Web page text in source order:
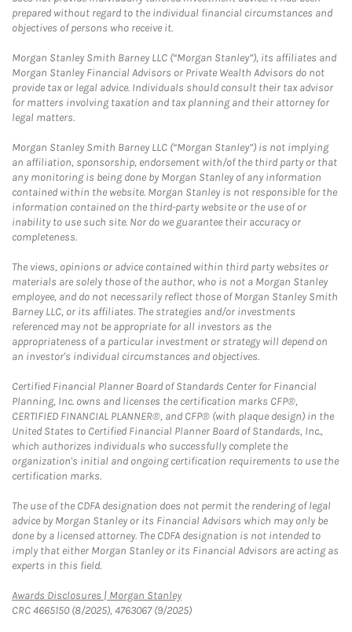
prepared without regard to the individual financial circumstances and
objectives of persons who receive it.
Morgan Stanley Smith Barney LLC (“Morgan Stanley”), its affiliates and
Morgan Stanley Financial Advisors or Private Wealth Advisors do not
provide tax or legal advice. Individuals should consult their tax advisor
for matters involving taxation and tax planning and their attorney for
legal matters.
Morgan Stanley Smith Barney LLC (“Morgan Stanley”) is not implying
an affiliation, sponsorship, endorsement with/of the third party or that
any monitoring is being done by Morgan Stanley of any information
contained within the website. Morgan Stanley is not responsible for the
information contained on the third-party website or the use of or
inability to use such site. Nor do we guarantee their accuracy or
completeness.
The views, opinions or advice contained within third party websites or
materials are solely those of the author, who is not a Morgan Stanley
employee, and do not necessarily reflect those of Morgan Stanley Smith
Barney LLC, or its affiliates. The strategies and/or investments
referenced may not be appropriate for all investors as the
appropriateness of a particular investment or strategy will depend on
an investor's individual circumstances and objectives.
Certified Financial Planner Board of Standards Center for Financial
Planning, Inc. owns and licenses the certification marks CFP®,
CERTIFIED FINANCIAL PLANNER®, and CFP® (with plaque design) in the
United States to Certified Financial Planner Board of Standards, Inc.,
which authorizes individuals who successfully complete the
organization's initial and ongoing certification requirements to use the
certification marks.
The use of the CDFA designation does not permit the rendering of legal
advice by Morgan Stanley or its Financial Advisors which may only be
done by a licensed attorney. The CDFA designation is not intended to
imply that either Morgan Stanley or its Financial Advisors are acting as
experts in this field.
Awards Disclosures | Morgan StanleyLink Opens in New Tab
CRC 4665150 (8/2025), 4763067 (9/2025)